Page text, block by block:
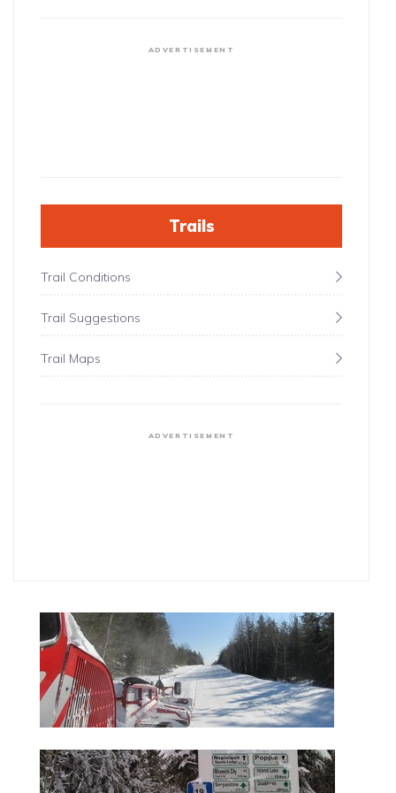
ADVERTISEMENT
Trails
Trail Conditions
Trail Suggestions
Trail Maps
ADVERTISEMENT